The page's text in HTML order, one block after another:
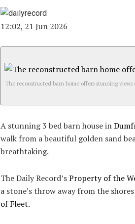
12:02, 21 Jun 2026
The reconstructed barn home offers stunning views
A stunning 3 bed barn house in
walk from a beautiful golden sand
breathtaking.
The Daily Record’sProperty of the
a stone’s throw away from the
of Fleet.